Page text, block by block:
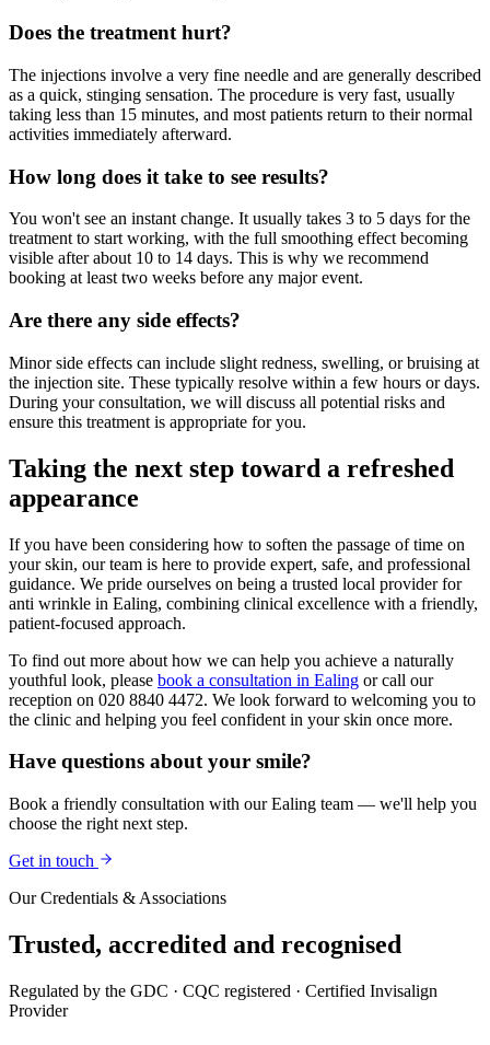
Does the treatment hurt?
The injections involve a very fine needle and are generally described
as a quick, stinging sensation. The procedure is very fast, usually
taking less than 15 minutes, and most patients return to their normal
activities immediately afterward.
How long does it take to see results?
You won't see an instant change. It usually takes 3 to 5 days for the
treatment to start working, with the full smoothing effect becoming
visible after about 10 to 14 days. This is why we recommend
booking at least two weeks before any major event.
Are there any side effects?
Minor side effects can include slight redness, swelling, or bruising at
the injection site. These typically resolve within a few hours or days.
During your consultation, we will discuss all potential risks and
ensure this treatment is appropriate for you.
Taking the next step toward a refreshed
appearance
If you have been considering how to soften the passage of time on
your skin, our team is here to provide expert, safe, and professional
guidance. We pride ourselves on being a trusted local provider for
anti wrinkle in Ealing, combining clinical excellence with a friendly,
patient-focused approach.
To find out more about how we can help you achieve a naturally
youthful look, please book a consultation in Ealing or call our
reception on 020 8840 4472. We look forward to welcoming you to
the clinic and helping you feel confident in your skin once more.
Have questions about your smile?
Book a friendly consultation with our Ealing team — we'll help you
choose the right next step.
Get in touch
Our Credentials & Associations
Trusted, accredited and recognised
Regulated by the GDC · CQC registered · Certified Invisalign
Provider